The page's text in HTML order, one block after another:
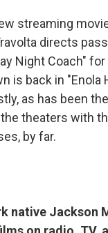
streaming
directs
Night Coach" for
is back in "Enola
as has been
theaters with
by far.
native Jackson